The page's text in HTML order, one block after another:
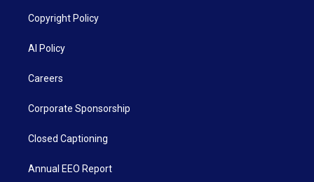
Copyright Policy
AI Policy
Careers
Corporate Sponsorship
Closed Captioning
Annual EEO Report